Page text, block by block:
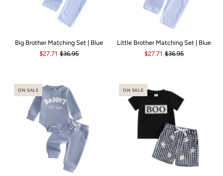
Big Brother Matching Set | Blue
$27.71 $36.95
Little Brother Matching Set | Blue
$27.71 $36.95
ON SALE ON SALE